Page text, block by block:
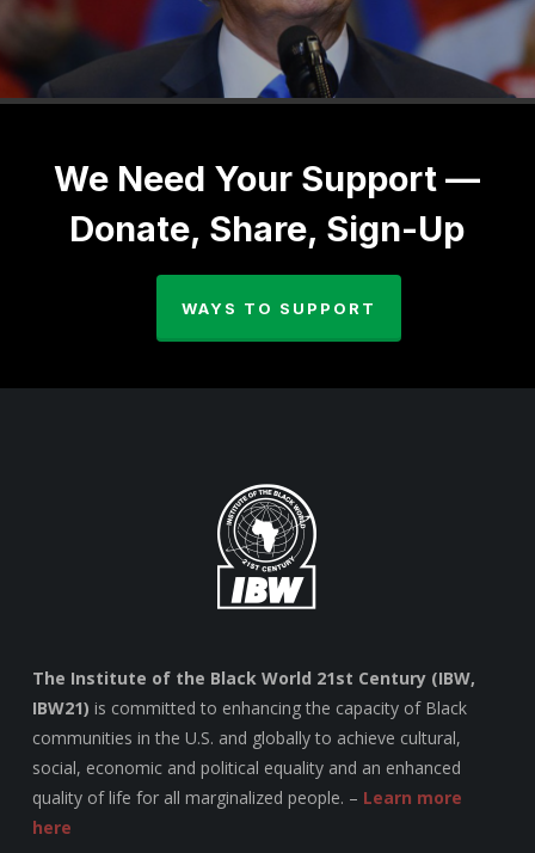
We Need Your Support —
Donate, Share, Sign-Up
WAYS TO SUPPORT
The Institute of the Black World 21st Century (IBW,
IBW21) is committed to enhancing the capacity of Black
communities in the U.S. and globally to achieve cultural,
social, economic and political equality and an enhanced
quality of life for all marginalized people. – Learn more
here